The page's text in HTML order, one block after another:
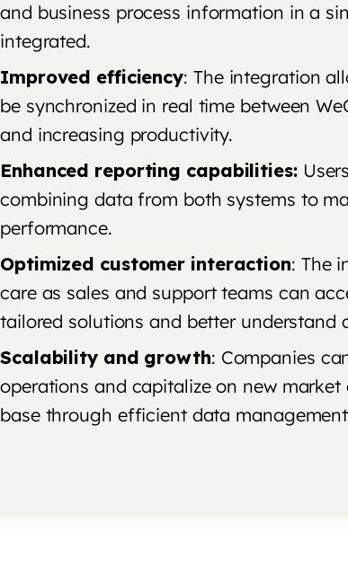
and business process information in a
integrated.
Improved efficiency: The integration
be synchronized in real time between
and increasing productivity.
Enhanced reporting capabilities:
combining data from both systems to
performance.
Optimized customer interaction: The
care as sales and support teams can
tailored solutions and better understand
Scalability and growth: Companies
operations and capitalize on new
base through efficient data